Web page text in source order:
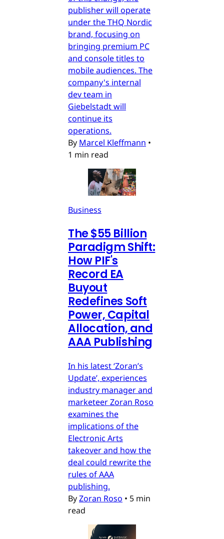
publisher will operate
under the THQ Nordic
brand, focusing on
bringing premium PC
and console titles to
mobile audiences. The
company's internal
dev team in
Giebelstadt will
continue its
operations.
By Marcel Kleffmann •
1 min read
Business
The $55 Billion
Paradigm Shift:
How PIF's
Record EA
Buyout
Redefines Soft
Power, Capital
Allocation, and
AAA Publishing
In his latest ‘Zoran’s
Update’, experiences
industry manager and
marketeer Zoran Roso
examines the
implications of the
Electronic Arts
takeover and how the
deal could rewrite the
rules of AAA
publishing.
ByZoran Roso • 5 min
read